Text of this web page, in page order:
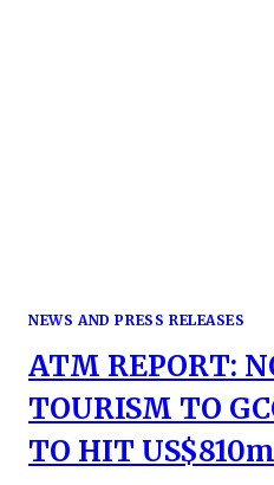
NEWS AND PRESS RELEASES
ATM REPORT:
TOURISM TO
TO HIT